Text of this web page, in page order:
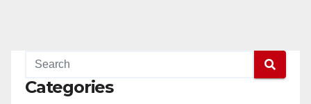
Categories